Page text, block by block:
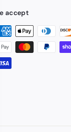
accept